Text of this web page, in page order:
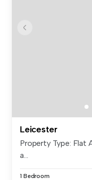
Leicester
Property Type: Flat
a...
1 Bedroom